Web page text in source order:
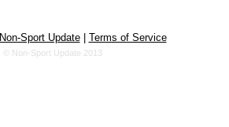
Non-Sport Update| Terms of Service
© Non-Sport Update 2013